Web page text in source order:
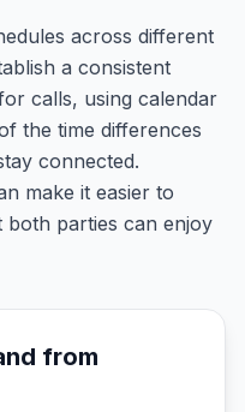
across different
a consistent
calls, using calendar
the time differences
connected.
make it easier to
both parties can enjoy
from